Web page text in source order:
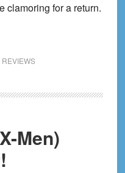
clamoring for a return.
Men)